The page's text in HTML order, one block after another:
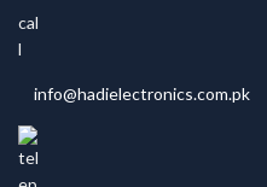
info@hadielectronics.com.pk